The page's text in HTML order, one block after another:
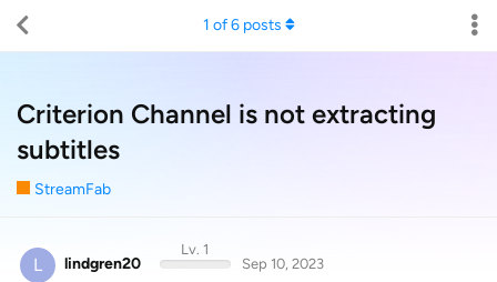
Criterion Channel is not extracting
subtitles
StreamFab
1 of6posts
L lindgren20
Lv. 1
Sep 10, 2023